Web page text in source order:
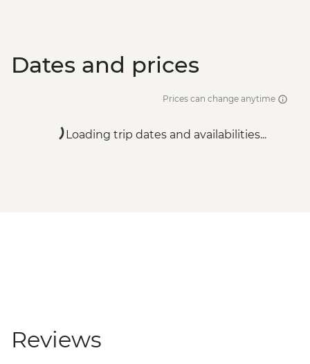
Dates and prices
Prices can change anytime
Loading trip dates and availabilities...
Reviews